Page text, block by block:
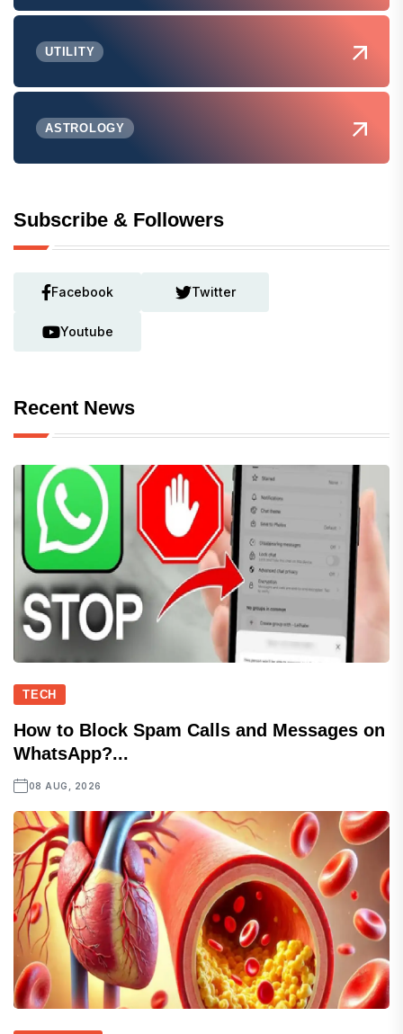
UTILITY
ASTROLOGY
Subscribe & Followers
Facebook Twitter
Youtube
Recent News
TECH
How to Block Spam Calls and Messages on
WhatsApp?...
08 AUG, 2026